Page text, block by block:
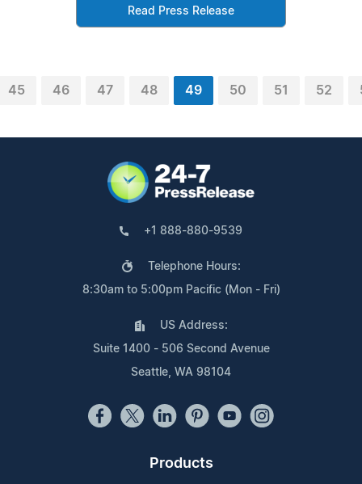
Read Press Release
45 46 47 48 49 50 51 52
+1 888-880-9539
Telephone Hours:
8:30am to 5:00pm Pacific (Mon - Fri)
US Address:
Suite 1400 - 506 Second Avenue
Seattle, WA 98104
Products